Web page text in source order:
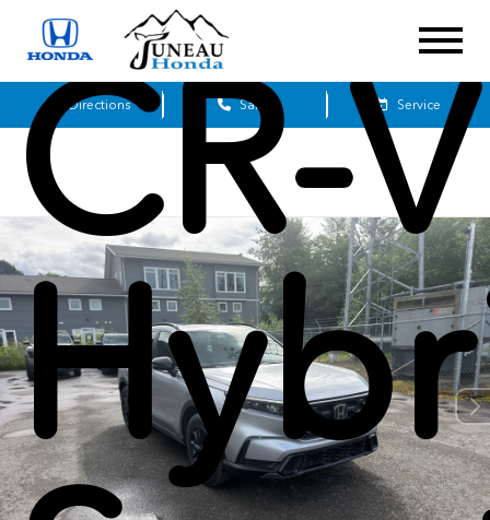
Get Directions Sales Service
CR-V